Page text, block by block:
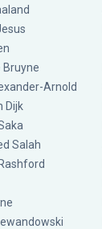
Bruyne
Arnold
Dijk
Salah